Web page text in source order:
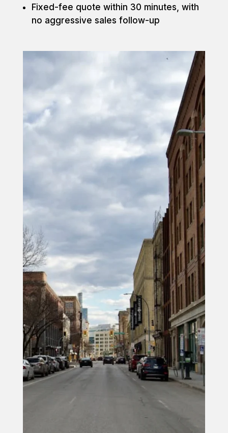
Fixed-fee quote within 30 minutes, with
no aggressive sales follow-up